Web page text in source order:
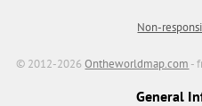
Non-
© 2012-2026Ontheworldmap.com -
General